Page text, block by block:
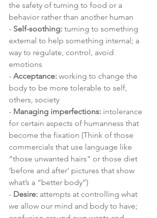
the safety of turning to food or a
behavior rather than another human
- Self-soothing: turning to something
external to help something internal; a
way to regulate, control, avoid
emotions
- Acceptance: working to change the
body to be more tolerable to self,
others, society
- Managing imperfections: intolerance
for certain aspects of humanness that
become the fixation (Think of those
commercials that use language like
“those unwanted hairs” or those diet
‘before and after’ pictures that show
what’s a “better body”)
- Desire: attempts at controlling what
we allow our mind and body to have;